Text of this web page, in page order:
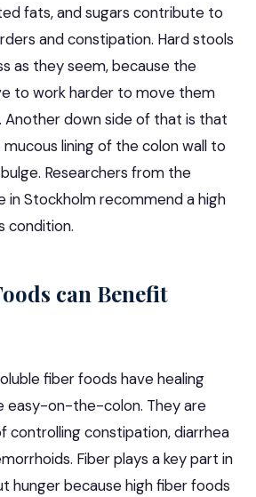
fats, and sugars contribute to
and constipation. Hard stools
as they seem, because the
to work harder to move them
Another down side of that is that
lining of the colon wall to
Researchers from the
in Stockholm recommend a high
condition.
can Benefit
fiber foods have healing
easy-on-the-colon. They are
controlling constipation, diarrhea
Fiber plays a key part in
hunger because high fiber foods